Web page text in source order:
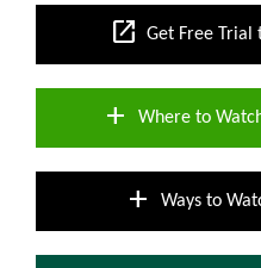
open_in_new Get Free Trial
add Where to
add Ways to